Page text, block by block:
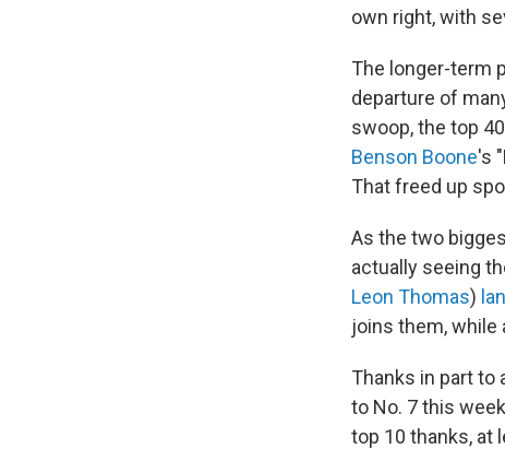
own right, with
The longer-term
departure of
swoop, the top
Benson Boone's
That freed up
As the two
actually seeing
Leon Thomas)
joins them, while
Thanks in part to
to No. 7 this
top 10 thanks, at